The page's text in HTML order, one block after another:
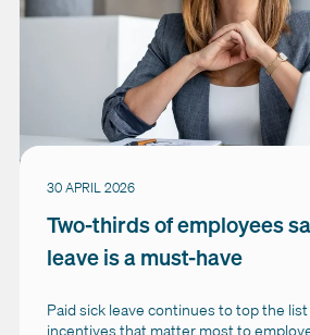
30 APRIL 2026
Two-thirds of employees
leave is a must-have
Paid sick leave continues to top the
incentives that matter most to